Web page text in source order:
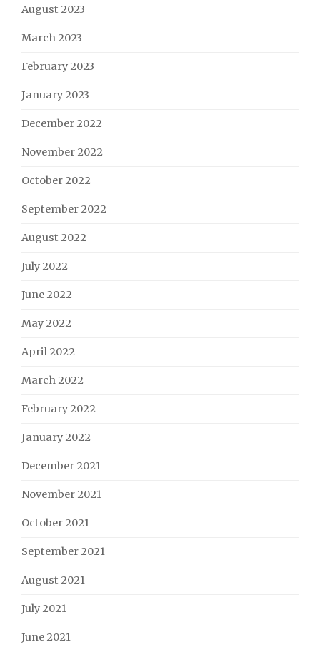
August 2023
March 2023
February 2023
January 2023
December 2022
November 2022
October 2022
September 2022
August 2022
July 2022
June 2022
May 2022
April 2022
March 2022
February 2022
January 2022
December 2021
November 2021
October 2021
September 2021
August 2021
July 2021
June 2021